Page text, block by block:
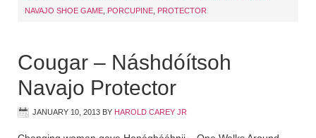
NAVAJO SHOE GAME PORCUPINE PROTECTOR
Cougar – Náshdóítsoh
Navajo Protector
JANUARY 10, 2013 BY HAROLD CAREY JR